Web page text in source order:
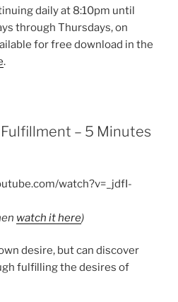
daily at 8:10pm until
through Thursdays, on
for free download in the
.
– 5 Minutes
watch?v=_jdfI-
watch it here)
desire, but can discover
fulfilling the desires of